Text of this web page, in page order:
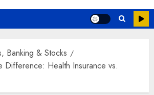
Banking & Stocks
Difference: Health Insurance vs.